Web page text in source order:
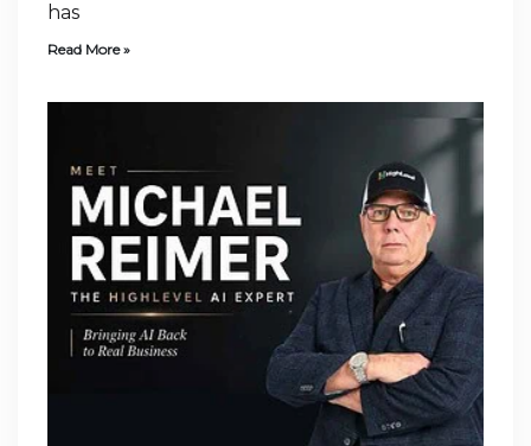
has
Read More »